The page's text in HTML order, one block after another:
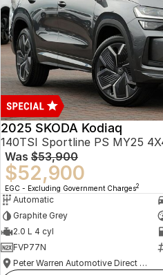
2025 SKODA Kodiaq
140TSI Sportline PS MY25
Was $53,900
$52,900
EGC - Excluding Government Charges2
Automatic
Graphite Grey
2.0 L 4 cyl
FVP77N
Peter Warren Automotive Direct Used Cars